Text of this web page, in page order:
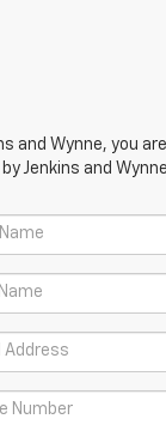
and Wynne, you
Jenkins and